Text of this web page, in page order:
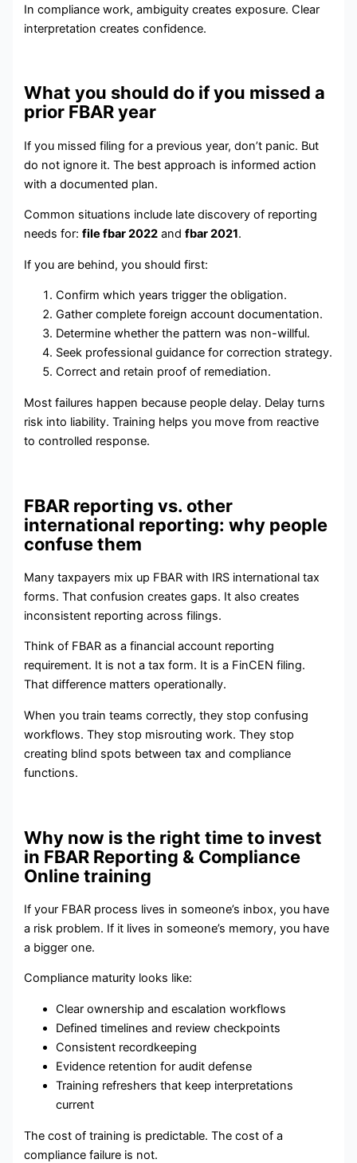
In compliance work, ambiguity creates exposure. Clear
interpretation creates confidence.
What you should do if you missed a
prior FBAR year
If you missed filing for a previous year, don’t panic. But
do not ignore it. The best approach is informed action
with a documented plan.
Common situations include late discovery of reporting
needs for:file fbar 2022 andfbar 2021.
If you are behind, you should first:
Confirm which years trigger the obligation.
Gather complete foreign account documentation.
Determine whether the pattern was non-willful.
Seek professional guidance for correction strategy.
Correct and retain proof of remediation.
Most failures happen because people delay. Delay turns
risk into liability. Training helps you move from reactive
to controlled response.
FBAR reporting vs. other
international reporting: why people
confuse them
Many taxpayers mix up FBAR with IRS international tax
forms. That confusion creates gaps. It also creates
inconsistent reporting across filings.
Think of FBAR as a financial account reporting
requirement. It is not a tax form. It is a FinCEN filing.
That difference matters operationally.
When you train teams correctly, they stop confusing
workflows. They stop misrouting work. They stop
creating blind spots between tax and compliance
functions.
Why now is the right time to invest
in FBAR Reporting & Compliance
Online training
If your FBAR process lives in someone’s inbox, you have
a risk problem. If it lives in someone’s memory, you have
a bigger one.
Compliance maturity looks like:
Clear ownership and escalation workflows
Defined timelines and review checkpoints
Consistent recordkeeping
Evidence retention for audit defense
Training refreshers that keep interpretations
current
The cost of training is predictable. The cost of a
compliance failure is not.